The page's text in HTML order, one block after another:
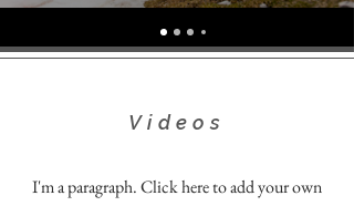
Videos
I'm a paragraph. Click here to add your own